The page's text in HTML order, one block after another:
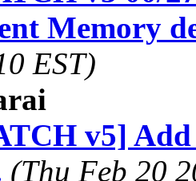
Memory
EST)
v5]
(Thu Feb 20